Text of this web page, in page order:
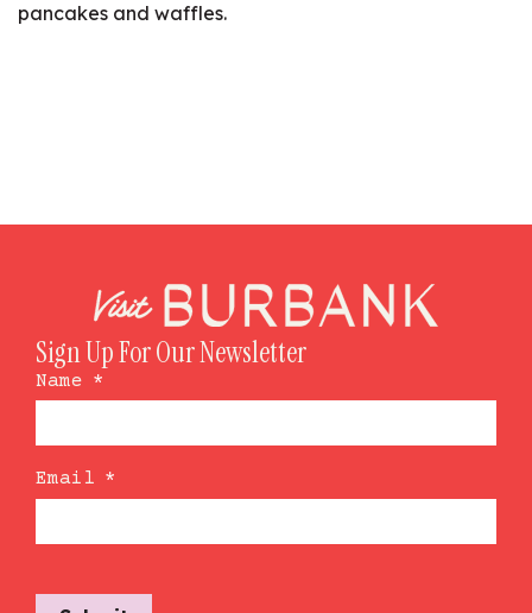
pancakes and waffles.
Sign Up For Our Newsletter
Name *
Email *